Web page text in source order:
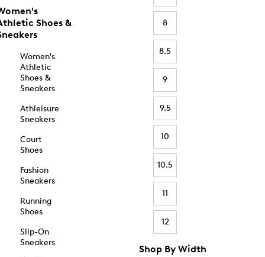
Shoes &
Women's
Athletic
Shoes &
Sneakers
Athleisure
Sneakers
Court
Shoes
Fashion
Sneakers
Running
Shoes
Slip-On
Sneakers
8
8.5
9
9.5
10
10.5
11
12
Shop By Width